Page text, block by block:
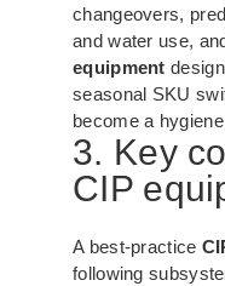
changeovers,
and water use,
equipment
seasonal SKU
become a
3. Key
CIP
A best-practice
following